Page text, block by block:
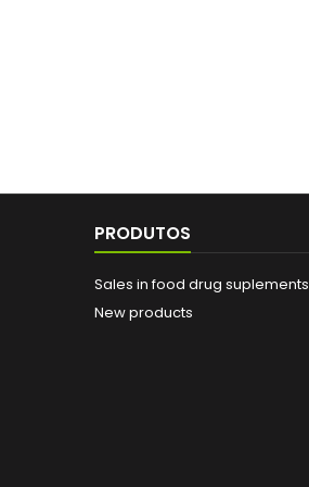
PRODUTOS
Sales in food drug suplements
New products